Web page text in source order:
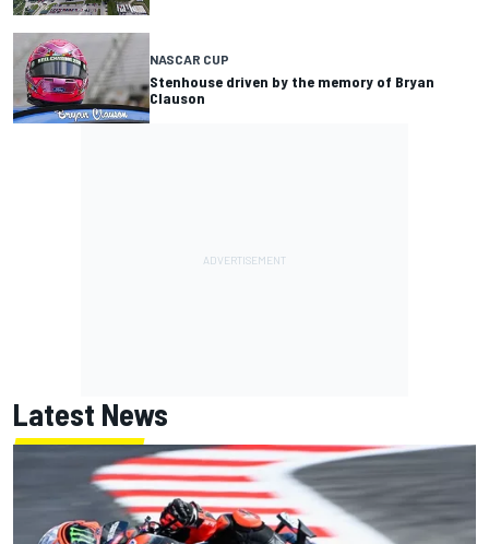
NASCAR CUP
Stenhouse driven by the memory of Bryan
Clauson
Latest News